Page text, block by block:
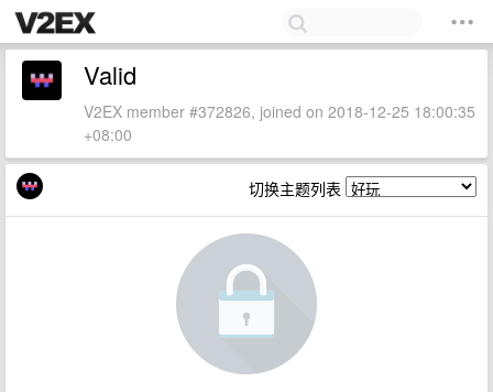
Valid
V2EX member #372826, joined on 2018-12-25 18:00:35
+08:00
切换主题列表